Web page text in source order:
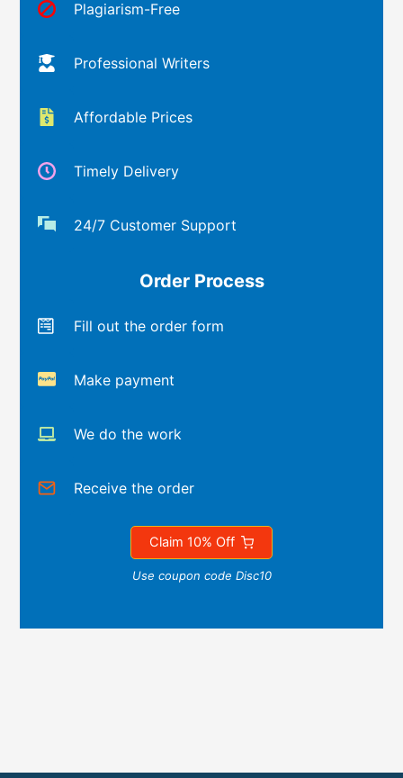
Plagiarism-Free
Professional Writers
Affordable Prices
Timely Delivery
24/7 Customer Support
Order Process
Fill out the order form
Make payment
We do the work
Receive the order
Claim 10% Off
Use coupon code Disc10